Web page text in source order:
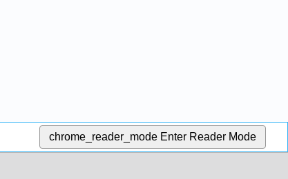
chrome_reader_mode Enter Reader Mode